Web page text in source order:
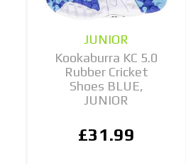
JUNIOR
Kookaburra KC 5.0
Rubber Cricket
Shoes BLUE,
JUNIOR
£31.99